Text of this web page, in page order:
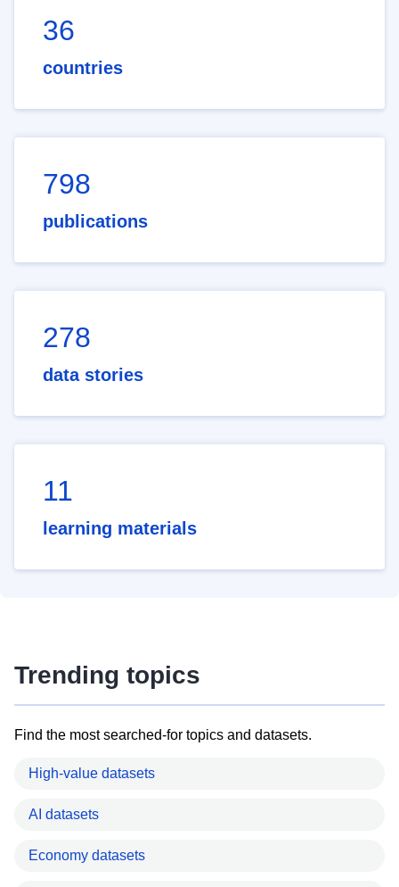
36
countries
798
publications
278
data stories
11
learning materials
Trending topics
Find the most searched-for topics and datasets.
High-value datasets
AI datasets
Economy datasets